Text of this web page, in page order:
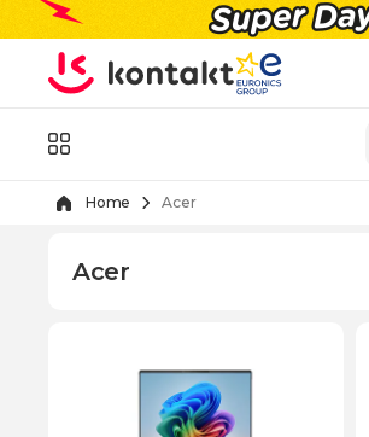
Skip to Content
Home Acer
Acer